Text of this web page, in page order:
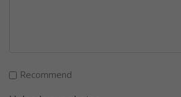
Recommend